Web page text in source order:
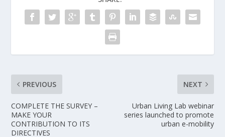
PREVIOUS
COMPLETE THE SURVEY –
MAKE YOUR
CONTRIBUTION TO ITS
DIRECTIVES
NEXT
Urban Living Lab webinar
series launched to promote
urban e-mobility